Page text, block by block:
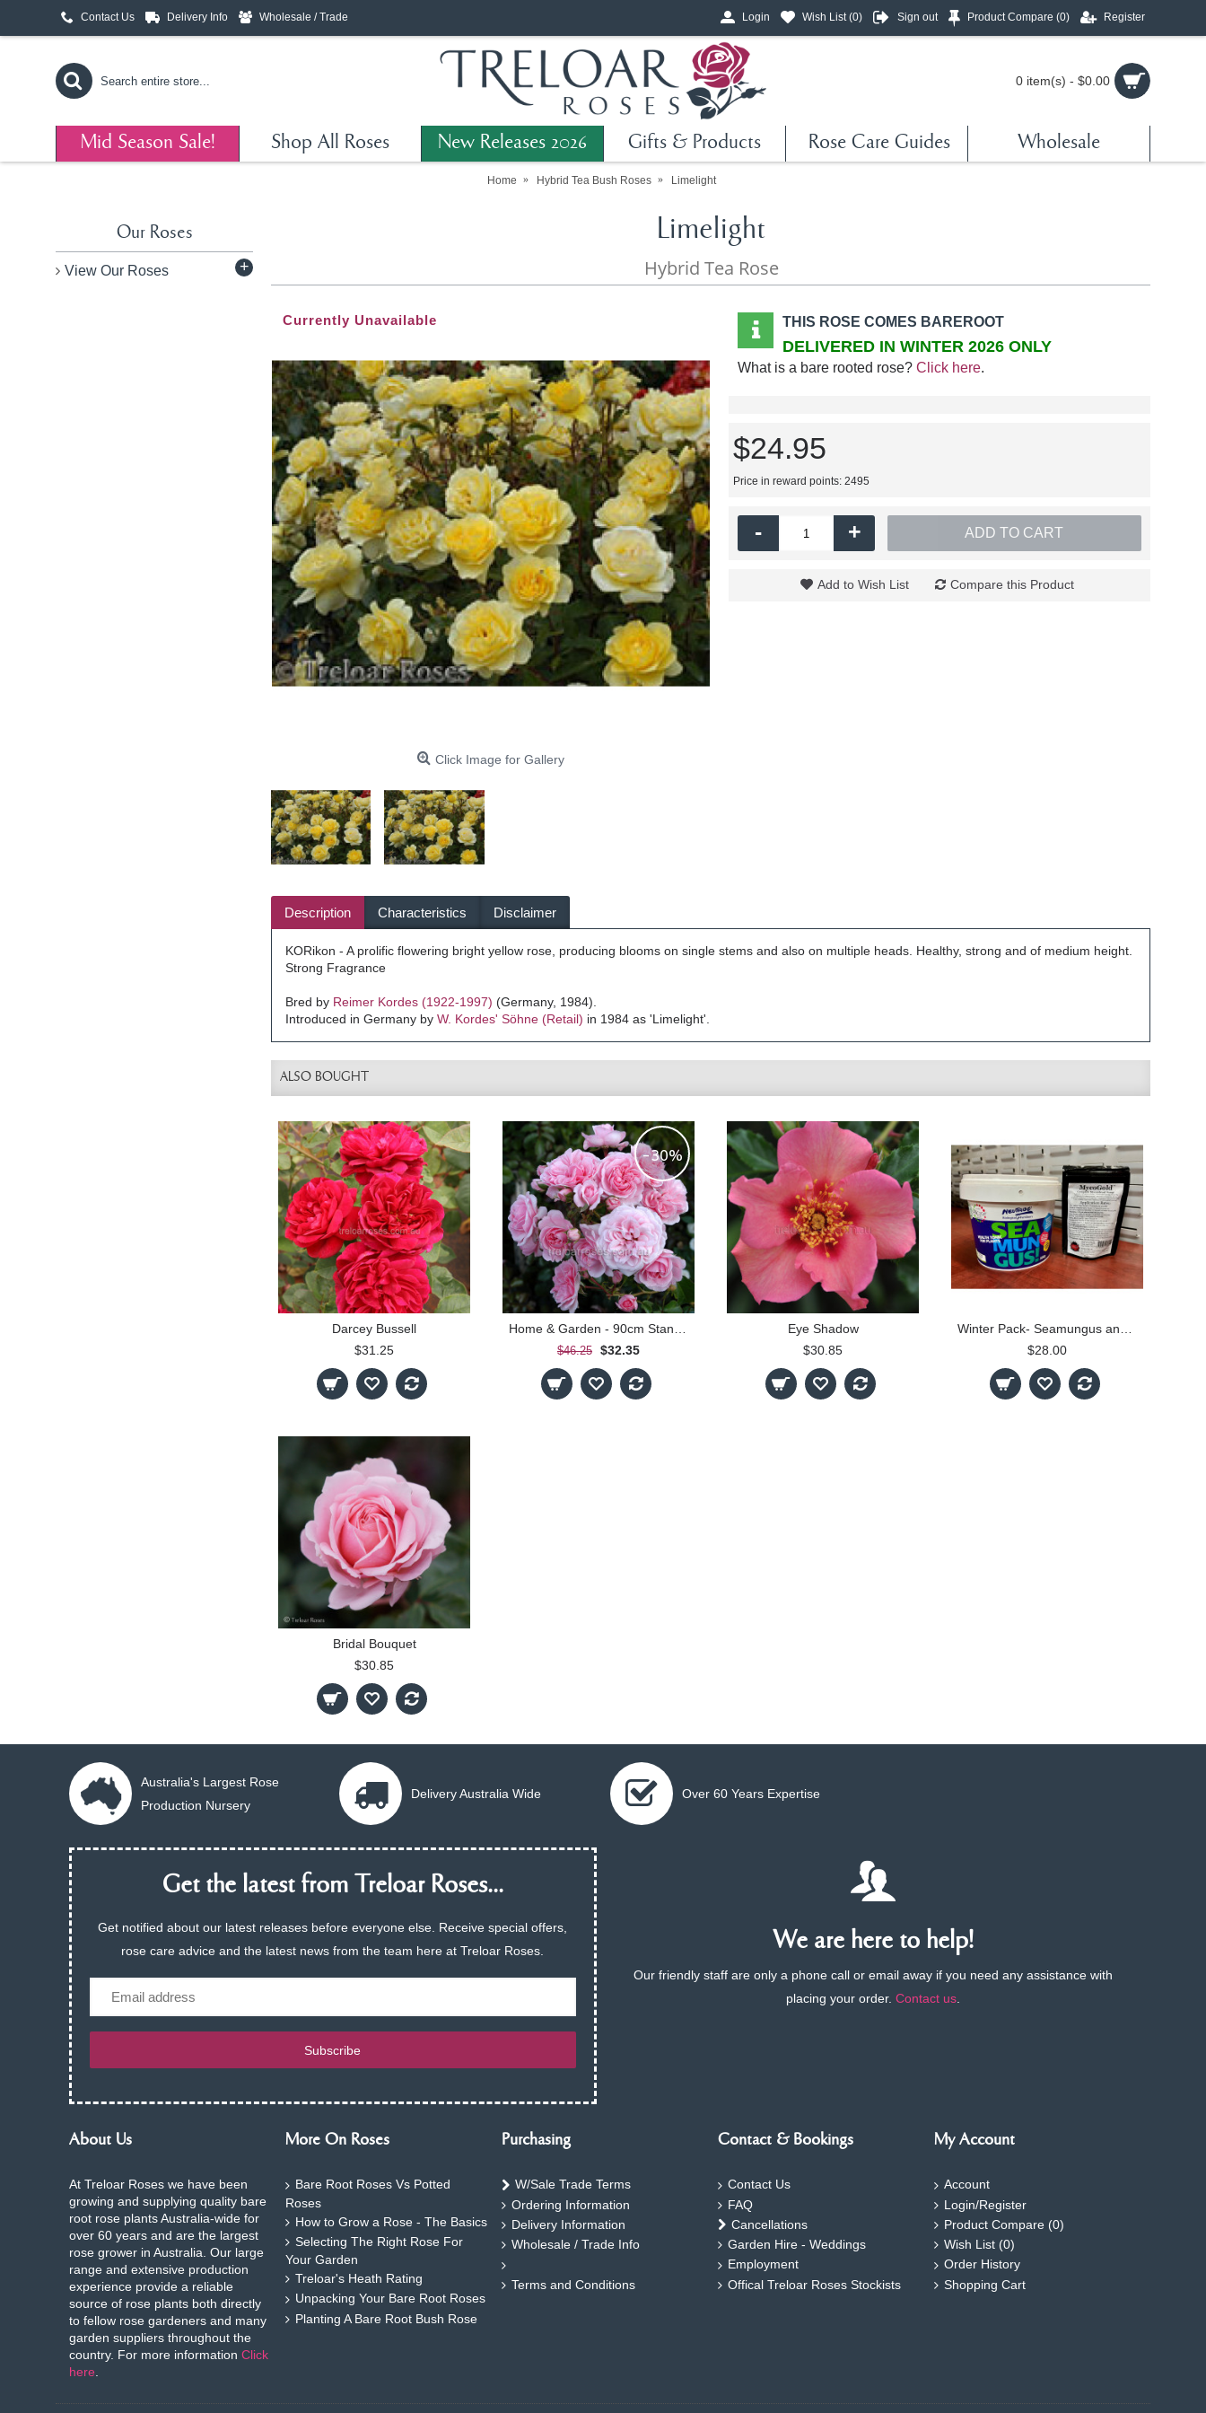
Contact Us Delivery Info Wholesale / Trade Login Wish List (0) Sign out Product Compare (0) Register
0 item(s) - $0.00
Mid Season Sale! Shop All Roses New Releases 2026 Gifts & Products Rose Care Guides Wholesale
Home Hybrid Tea Bush Roses Limelight
Our Roses
View Our Roses +
Limelight
Hybrid Tea Rose
Currently Unavailable
Click Image for Gallery
THIS ROSE COMES BAREROOT
DELIVERED IN WINTER 2026 ONLY
What is a bare rooted rose? Click here.
$24.95
Price in reward points: 2495
- + ADD TO CART
Add to Wish List Compare this Product
Description Characteristics Disclaimer
KORikon - A prolific flowering bright yellow rose, producing blooms on single stems and also on multiple heads. Healthy, strong and of medium height.
Strong Fragrance
Bred by Reimer Kordes (1922-1997) (Germany, 1984).
Introduced in Germany by W. Kordes' Söhne (Retail) in 1984 as 'Limelight'.
ALSO BOUGHT
Darcey Bussell
$31.25
-30%
Home & Garden - 90cm Standard
$46.25 $32.35
Eye Shadow
$30.85
Winter Pack- Seamungus and MycoGold
$28.00
Bridal Bouquet
$30.85
Australia's Largest Rose
Production Nursery
Delivery Australia Wide Over 60 Years Expertise
Get the latest from Treloar Roses...
Get notified about our latest releases before everyone else. Receive special offers,
rose care advice and the latest news from the team here at Treloar Roses.
Email
Subscribe
We are here to help!
Our friendly staff are only a phone call or email away if you need any assistance with
placing your order.Contact us.
About Us
At Treloar Roses we have been
growing and supplying quality bare
root rose plants Australia-wide for
over 60 years and are the largest
rose grower in Australia. Our large
range and extensive production
experience provide a reliable
source of rose plants both directly
to fellow rose gardeners and many
garden suppliers throughout the
country. For more information Click
here.
More On Roses
Bare Root Roses Vs Potted
Roses
How to Grow a Rose - The Basics
Selecting The Right Rose For
Your Garden
Treloar's Heath Rating
Unpacking Your Bare Root Roses
Planting A Bare Root Bush Rose
Purchasing
W/Sale Trade Terms
Ordering Information
Delivery Information
Wholesale / Trade Info
Terms and Conditions
Contact & Bookings
Contact Us
FAQ
Cancellations
Garden Hire - Weddings
Employment
Offical Treloar Roses Stockists
My Account
Account
Login/Register
Product Compare (0)
Wish List (0)
Order History
Shopping Cart